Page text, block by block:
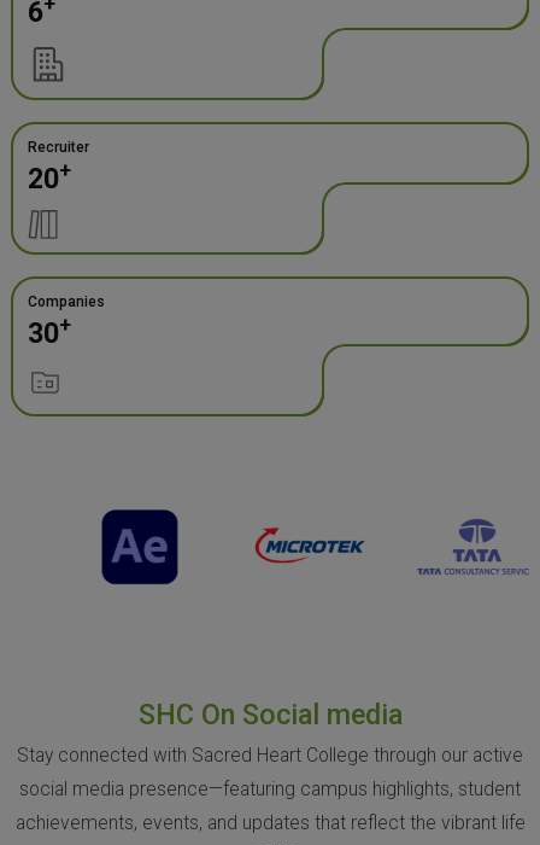
6
Recruiter
20+
Companies
30+
SHC On Social media
Stay connected with Sacred Heart College through our active
social media presence—featuring campus highlights, student
achievements, events, and updates that reflect the vibrant life